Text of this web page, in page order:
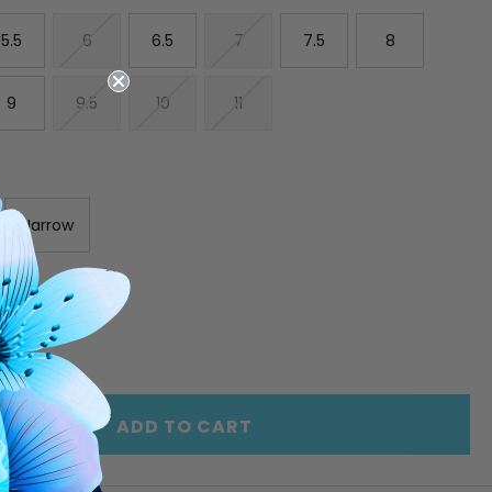
5.5 6 6.5 7 7.5 8
9 9.5 10 11
Narrow
INCREASE
QUANTITY
OF
UNDEFINED
ADD TO CART